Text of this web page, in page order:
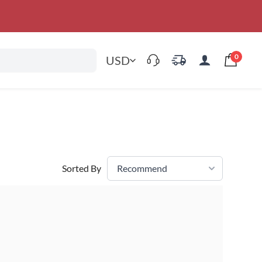
USD 0
Sorted By Recommend